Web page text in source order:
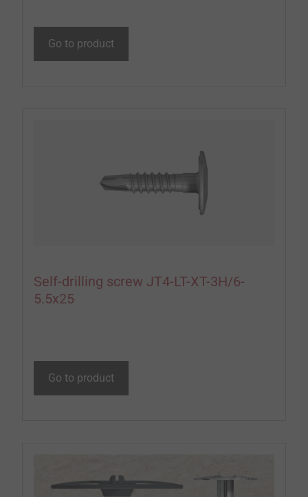
Go to product
Self-drilling screw JT4-LT-XT-3H/6-
5.5x25
Go to product